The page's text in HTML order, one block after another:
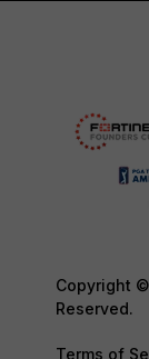
Copyright
Reserved.
Terms of